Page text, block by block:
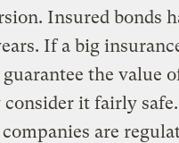
Insured bonds
If a big
the value
consider it fairly
are